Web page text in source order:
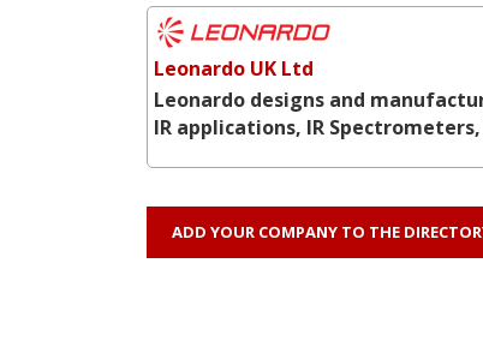
Leonardo UK Ltd
Leonardo designs and
IR applications, IR
ADD YOUR COMPANY TO THE